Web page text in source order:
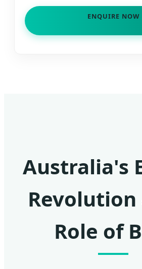
ENQUIRE NOW
Australia's
Revolution
Role of